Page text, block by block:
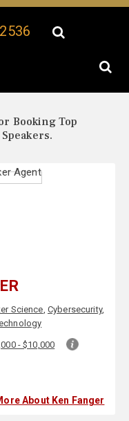
Booking Top
Science, Cybersecurity,
- $10,000
About Ken Fanger